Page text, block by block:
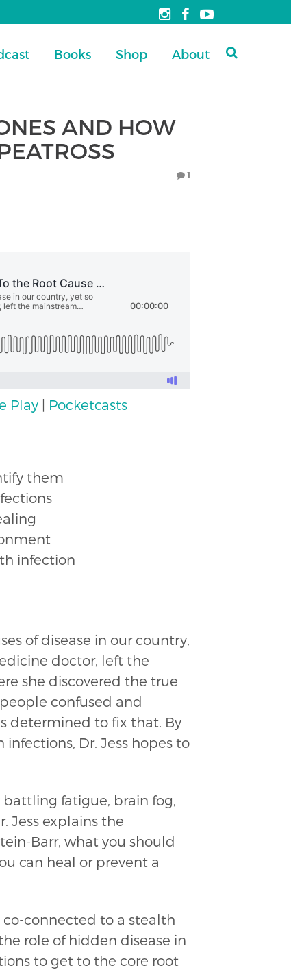
Books Shop About
AND HOW
1
Play| Pocketcasts
them
infection
of disease in our country,
doctor, left the
she discovered the true
confused and
determined to fix that. By
Dr. Jess hopes to
fatigue, brain fog,
Jess explains the
Barr, what you should
can heal or prevent a
connected to a stealth
role of hidden disease in
to get to the core root